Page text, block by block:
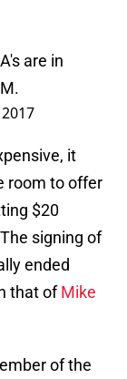
are in
it
room to offer
$20
signing of
ended
that ofMike
of the